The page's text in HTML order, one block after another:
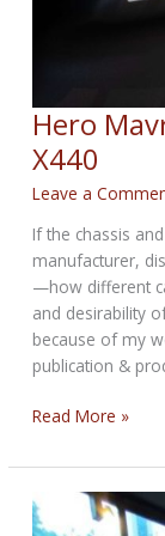
Hero
X440
Leave a
If the chassis
manufacturer,
—how different
and desirability
because of my
publication &
Hero
Vs
Harley-
Davidson
Read More »